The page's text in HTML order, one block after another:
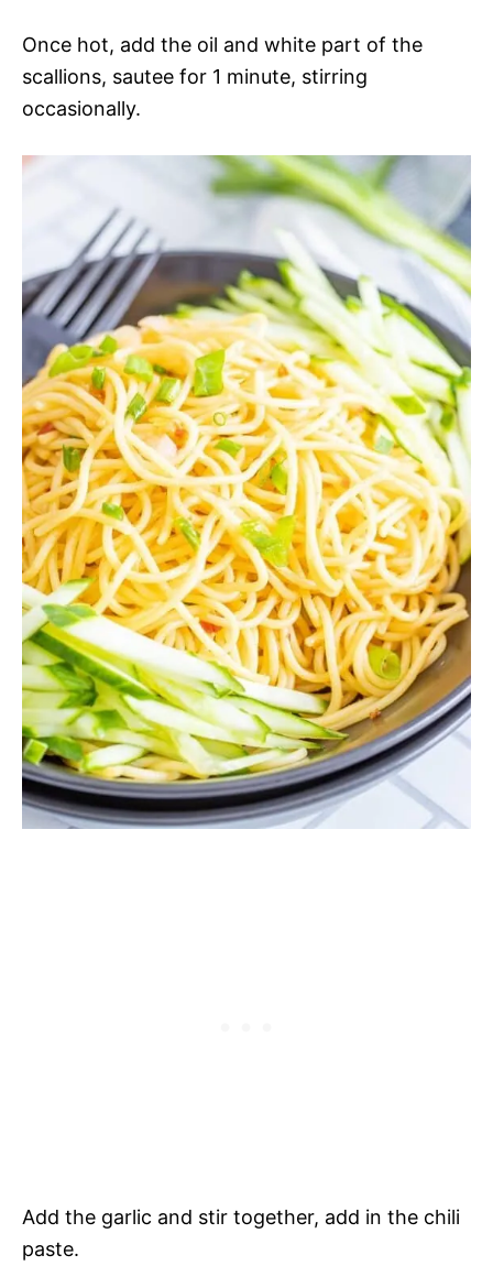
Once hot, add the oil and white part of the
scallions, sautee for 1 minute, stirring
occasionally.
Add the garlic and stir together, add in the chili
paste.